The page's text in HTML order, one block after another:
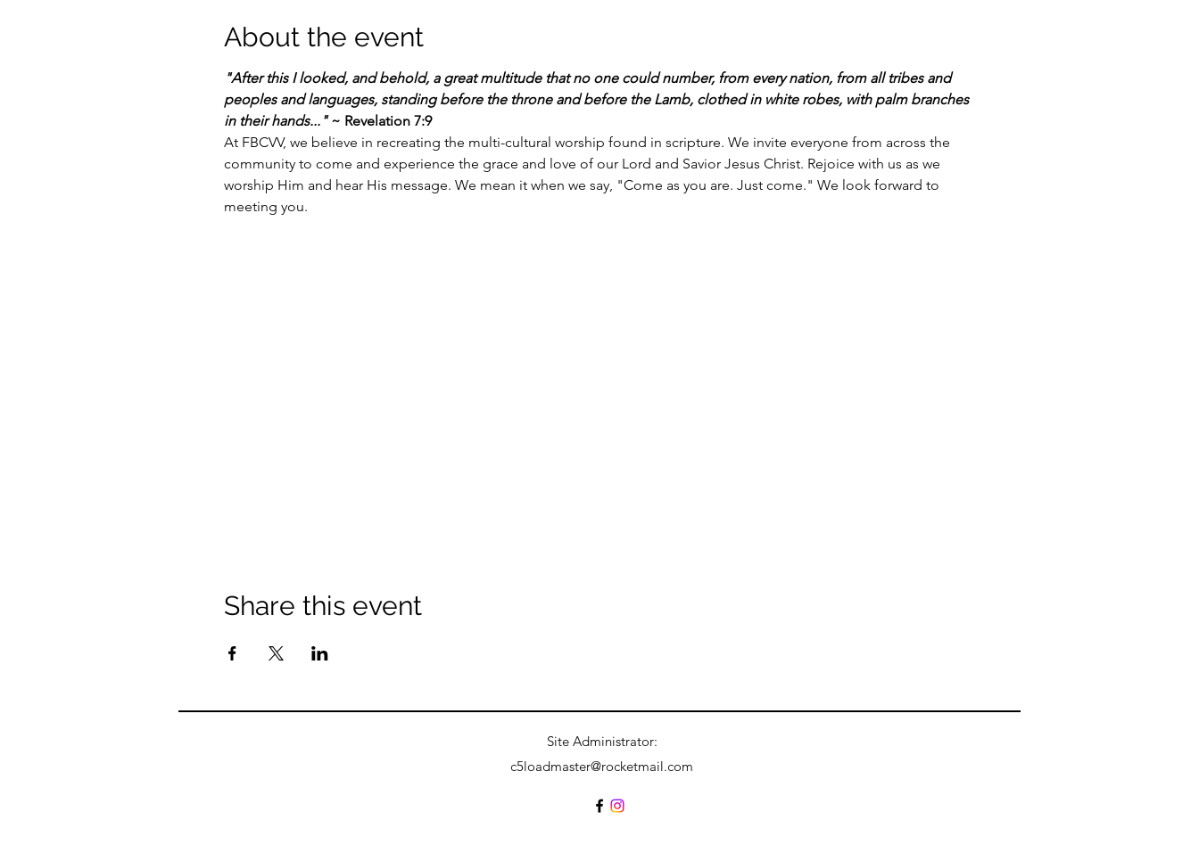
About the event
"After this I looked, and behold, a great multitude that no one could number, from every nation, from all tribes and
peoples and languages, standing before the throne and before the Lamb, clothed in white robes, with palm branches
in their hands..." ~ Revelation 7:9
At FBCVV, we believe in recreating the multi-cultural worship found in scripture. We invite everyone from across the
community to come and experience the grace and love of our Lord and Savior Jesus Christ. Rejoice with us as we
worship Him and hear His message. We mean it when we say, "Come as you are. Just come." We look forward to
meeting you.
Share this event
Site Administrator:
c5loadmaster@rocketmail.com